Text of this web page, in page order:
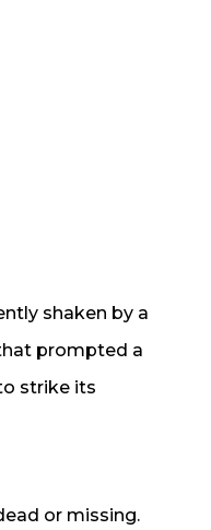
shaken by a
prompted a
strike its
or missing.